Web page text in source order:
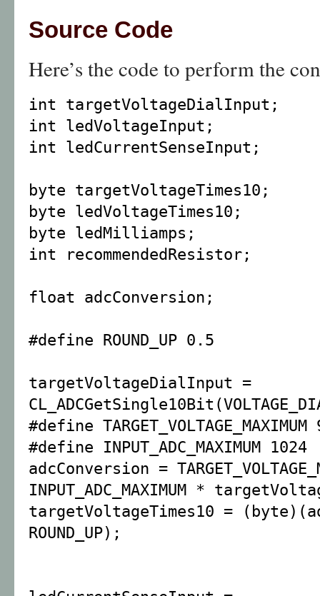
Source Code
Here’s the code to perform the
int targetVoltageDialInput;
int ledVoltageInput;
int ledCurrentSenseInput;
byte targetVoltageTimes10;
byte ledVoltageTimes10;
byte ledMilliamps;
int recommendedResistor;
float adcConversion;
#define ROUND_UP 0.5
targetVoltageDialInput =
#define
#define INPUT_ADC_MAXIMUM 1024
adcConversion =
INPUT_ADC_MAXIMUM *
targetVoltageTimes10 =
ROUND_UP);